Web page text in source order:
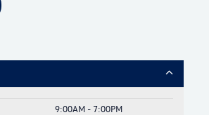
9:00AM - 7:00PM